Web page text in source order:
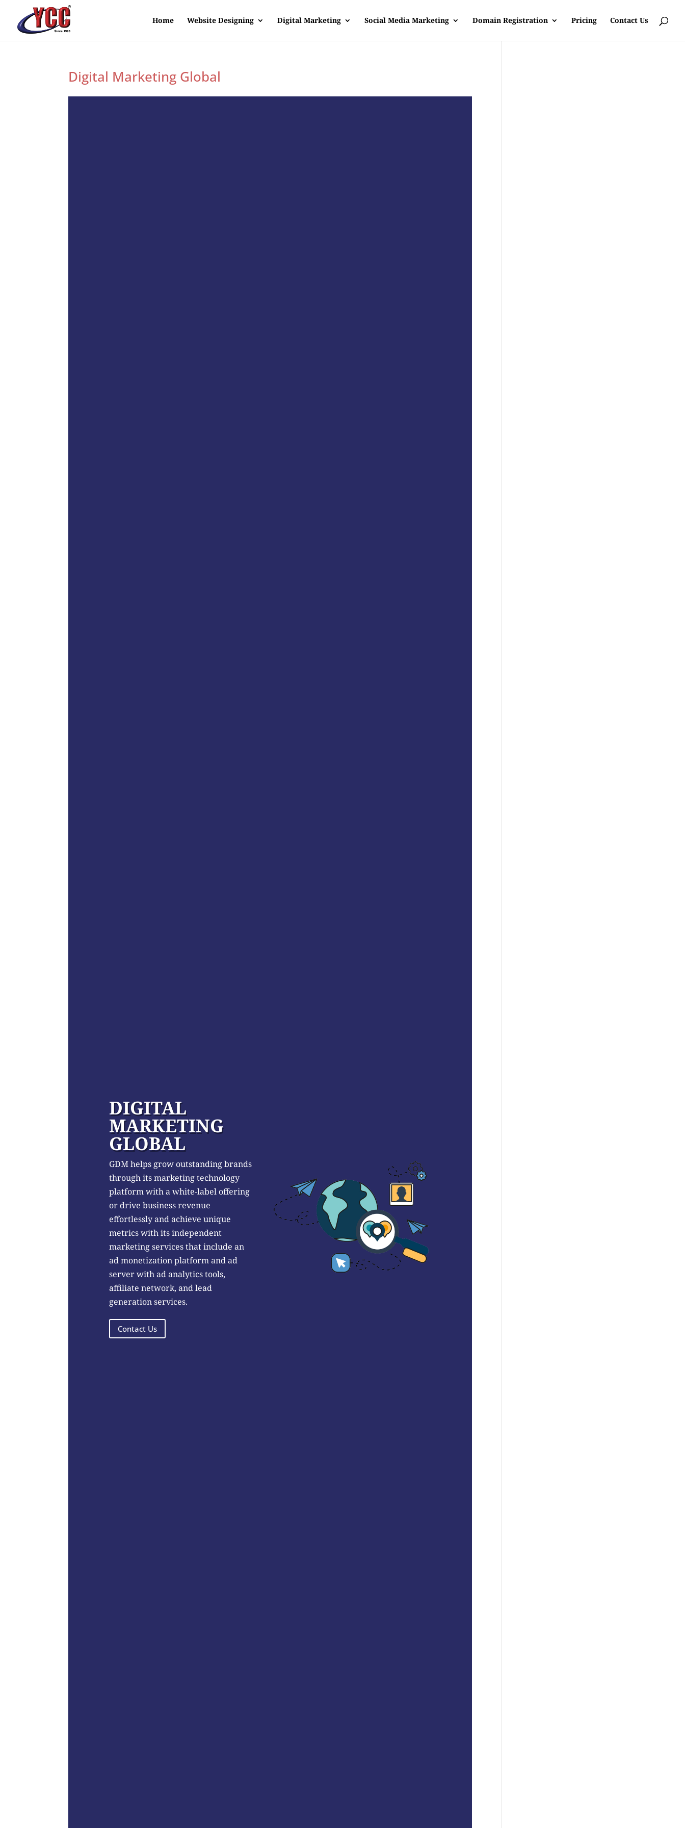
Home Website Designing Digital Marketing Social Media Marketing Domain Registration Pricing Contact Us
Digital Marketing Global
DIGITAL
MARKETING
GLOBAL
GDM helps grow outstanding brands
through its marketing technology
platform with a white-label offering
or drive business revenue
effortlessly and achieve unique
metrics with its independent
marketing services that include an
ad monetization platform and ad
server with ad analytics tools,
affiliate network, and lead
generation services.
Contact Us